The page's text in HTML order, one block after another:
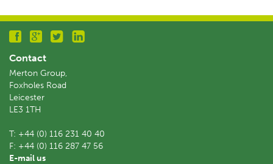
Contact
Merton Group,
Foxholes Road
Leicester
LE3 1TH
T: +44 (0) 116 231 40 40
F: +44 (0) 116 287 47 56
E-mail us